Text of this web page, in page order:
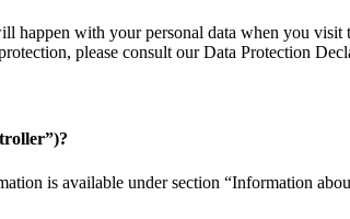
with your personal data when you visit
please consult our Data Protection
is available under section “Information